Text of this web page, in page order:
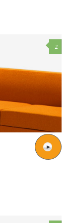
2